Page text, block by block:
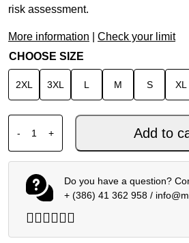
risk assessment.
More information
Check your limit
CHOOSE SIZE
2XL 3XL L M S XL
-
SPIDI TOURING RAIN KIT quantity
+ Add to
Do you have a question?
+ (386) 41 362 958/